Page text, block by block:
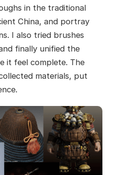
in the traditional
China, and portray
I also tried brushes
finally unified the
it feel complete. The
materials, put